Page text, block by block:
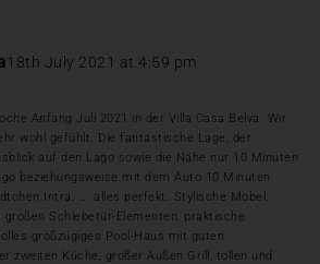
18th July 2021 at 4:59 pm
Anfang Juli 2021 in der Villa Casa Belva. Wir
wohl gefühlt. Die fantastische Lage, der
auf den Lago sowie die Nähe nur 10 Minuten
beziehungsweise mit dem Auto 10 Minuten
Intra, …. alles perfekt. Stylische Möbel,
Schiebetür-Elementen, praktische
großzügiges Pool-Haus mit guten
zweiten Küche, großer Außen Grill, tollen und